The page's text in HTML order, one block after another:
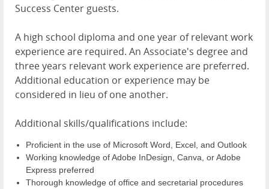
Success Center guests.
A high school diploma and one year of relevant work
experience are required. An Associate's degree and
three years relevant work experience are preferred.
Additional education or experience may be
considered in lieu of one another.
Additional skills/qualifications include:
Proficient in the use of Microsoft Word, Excel, and Outlook
Working knowledge of Adobe InDesign, Canva, or Adobe
Express preferred
Thorough knowledge of office and secretarial procedures